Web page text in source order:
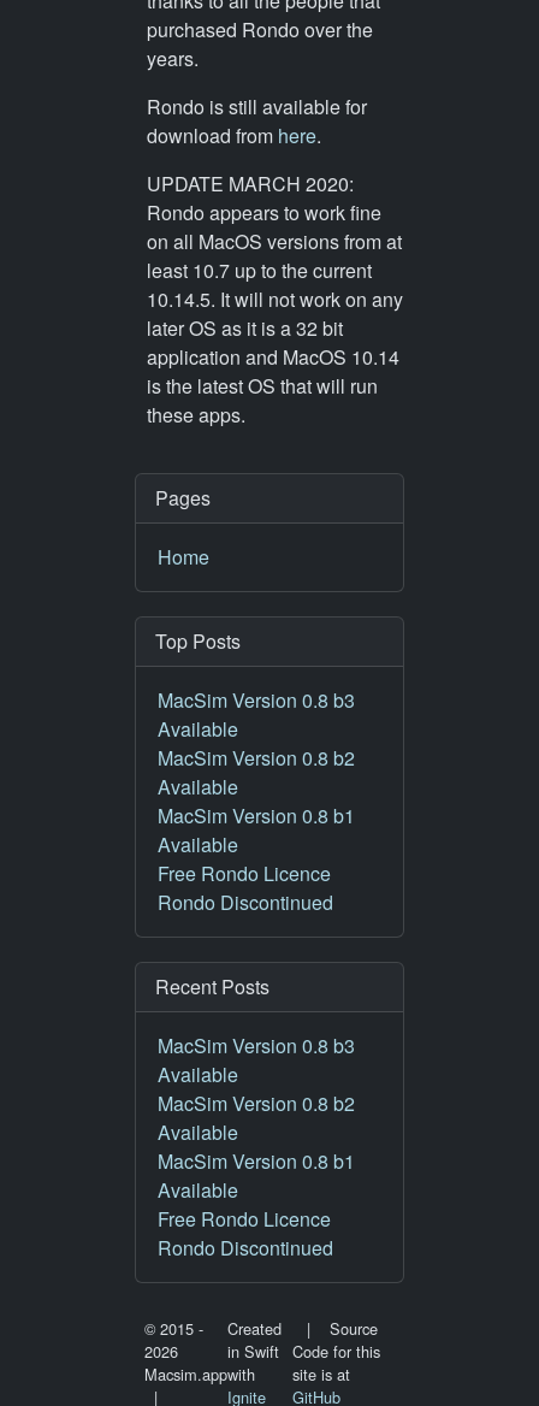
purchased Rondo over the
years.
Rondo is still available for
download from here.
UPDATE MARCH 2020:
Rondo appears to work fine
on all MacOS versions from at
least 10.7 up to the current
10.14.5. It will not work on any
later OS as it is a 32 bit
application and MacOS 10.14
is the latest OS that will run
these apps.
Pages
Home
Top Posts
MacSim Version 0.8 b3
Available
MacSim Version 0.8 b2
Available
MacSim Version 0.8 b1
Available
Free Rondo Licence
Rondo Discontinued
Recent Posts
MacSim Version 0.8 b3
Available
MacSim Version 0.8 b2
Available
MacSim Version 0.8 b1
Available
Free Rondo Licence
Rondo Discontinued
© 2015 -
2026
Macsim.app
|
Created
in Swift
with
Ignite
| Source
Code for this
site is at
GitHub